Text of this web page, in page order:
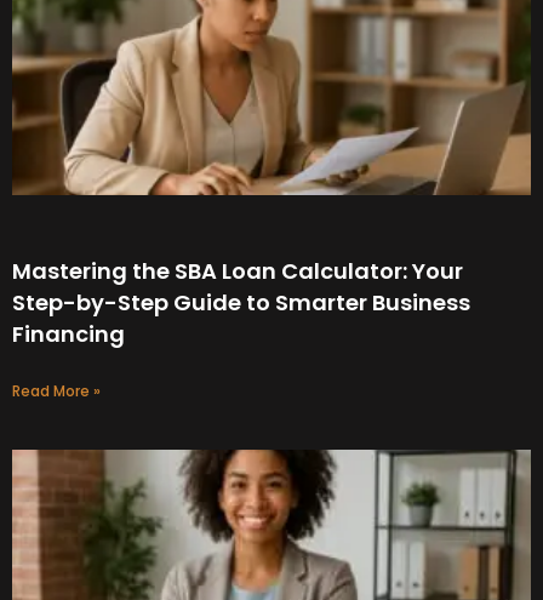
Mastering the SBA Loan Calculator: Your
Step-by-Step Guide to Smarter Business
Financing
Read More »